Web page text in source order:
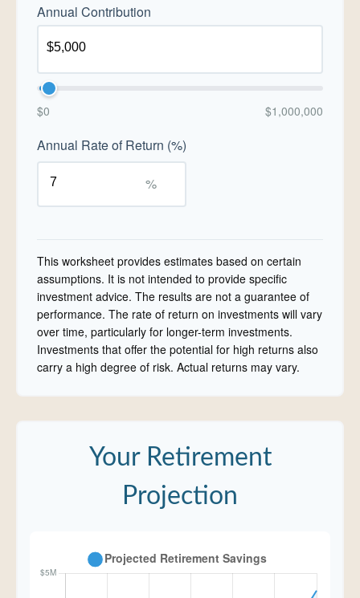
Annual Contribution
$0 $1,000,000
Annual Rate of Return (%)
%
This worksheet provides estimates based on certain
assumptions. It is not intended to provide specific
investment advice. The results are not a guarantee of
performance. The rate of return on investments will vary
over time, particularly for longer-term investments.
Investments that offer the potential for high returns also
carry a high degree of risk. Actual returns may vary.
Your Retirement
Projection